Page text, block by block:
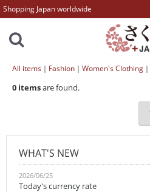
Shopping Japan worldwide
All items Fashion Women's Clothing
0 itemsare found.
WHAT'S NEW
2026/06/25
Today's currency rate